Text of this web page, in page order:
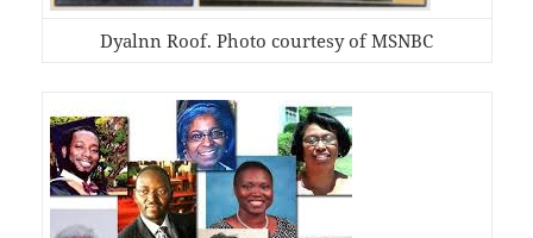
Dyalnn Roof. Photo courtesy of MSNBC